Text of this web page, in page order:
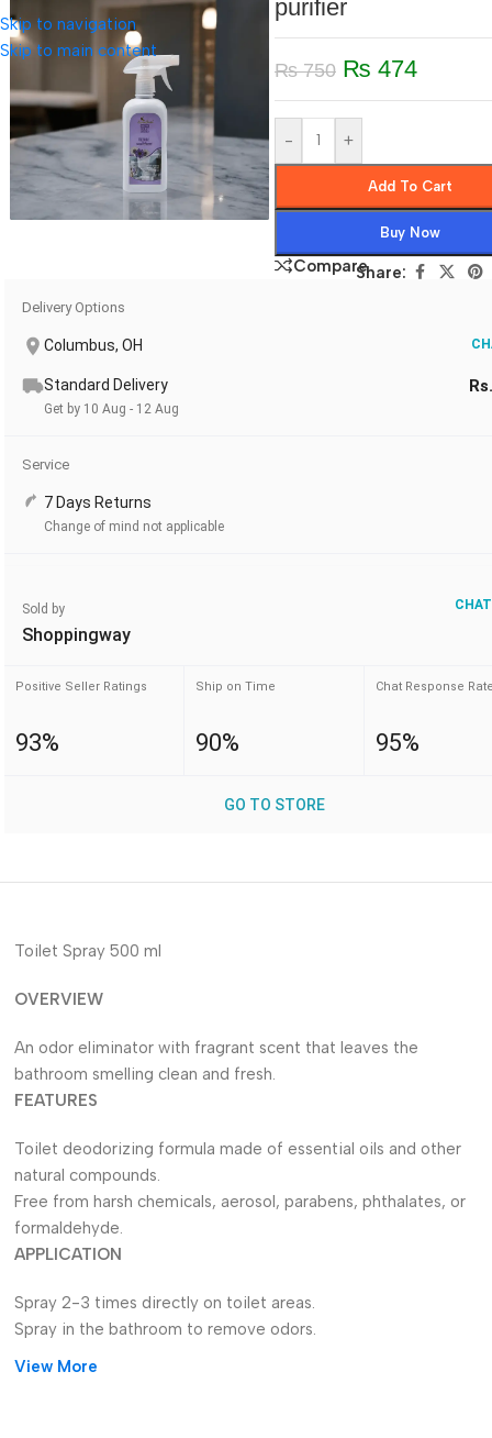
Skip to navigation
Skip to main content
purifier
₨750 ₨ 474
- +
Add To Cart
Buy Now
CompareShare:
Delivery Options
Columbus, OH
Standard Delivery
Get by 10 Aug - 12 Aug
Service
7 Days Returns
Change of mind not applicable
Sold by
Shoppingway
Positive Seller Ratings
93%
Ship on Time
90%
Chat Response
95%
GO TO STORE
Toilet Spray 500 ml
OVERVIEW
An odor eliminator with fragrant scent that leaves the
bathroom smelling clean and fresh.
FEATURES
Toilet deodorizing formula made of essential oils and other
natural compounds.
Free from harsh chemicals, aerosol, parabens, phthalates, or
formaldehyde.
APPLICATION
Spray 2-3 times directly on toilet areas.
Spray in the bathroom to remove odors.
View More